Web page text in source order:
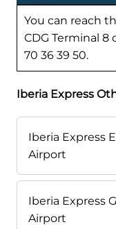
You can reach
CDG Terminal 8
70 36 39 50.
Iberia Express
Iberia Express
Airport
Iberia Express
Airport